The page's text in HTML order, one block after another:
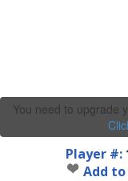
You need to upgrade
Player #:
Add to